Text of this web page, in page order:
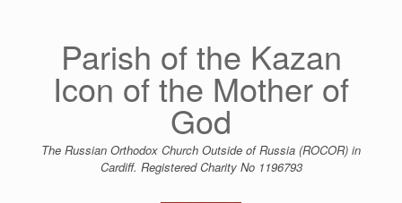
Parish of the Kazan
Icon of the Mother of
God
The Russian Orthodox Church Outside of Russia (ROCOR) in
Cardiff. Registered Charity No 1196793